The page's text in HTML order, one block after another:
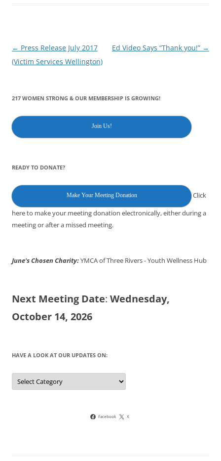
Post
navigation
← Press Release July 2017
(Victim Services Wellington)
Ed Video Says “Thank you!” →
217 WOMEN STRONG & OUR MEMBERSHIP IS GROWING!
Join Us!
READY TO DONATE?
Make Your Meeting Donation
Click
here to make your meeting donation electronically, either during a
meeting or after a missed meeting.
June's Chosen Charity:YMCA of Three Rivers - Youth Wellness Hub
Next Meeting Date: Wednesday,
October 14, 2026
HAVE A LOOK AT OUR UPDATES ON:
Have
look
Facebook X